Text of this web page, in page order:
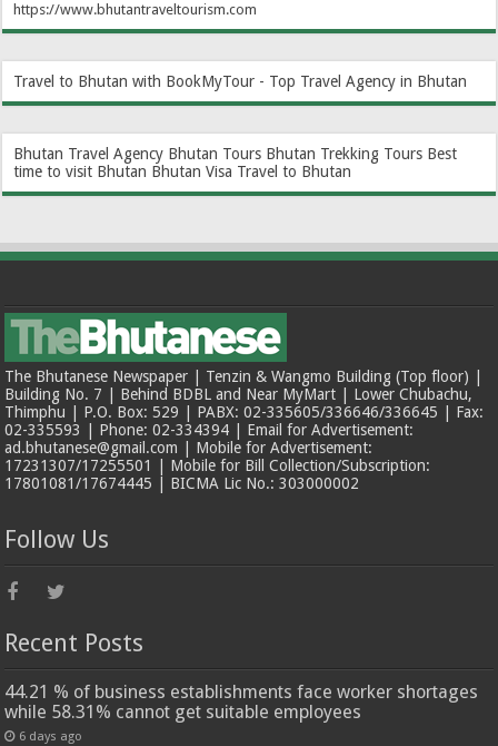
https://www.bhutantraveltourism.com
Travel to Bhutan with BookMyTour - Top Travel Agency in Bhutan
Bhutan Travel Agency Bhutan Tours Bhutan Trekking Tours Best
time to visit Bhutan Bhutan Visa Travel to Bhutan
The Bhutanese Newspaper | Tenzin & Wangmo Building (Top floor) |
Building No. 7 | Behind BDBL and Near MyMart | Lower Chubachu,
Thimphu | P.O. Box: 529 | PABX: 02-335605/336646/336645 | Fax:
02-335593 | Phone: 02-334394 | Email for Advertisement:
ad.bhutanese@gmail.com | Mobile for Advertisement:
17231307/17255501 | Mobile for Bill Collection/Subscription:
17801081/17674445 | BICMA Lic No.: 303000002
Follow Us
Recent Posts
44.21 % of business establishments face worker shortages
while 58.31% cannot get suitable employees
6 days ago